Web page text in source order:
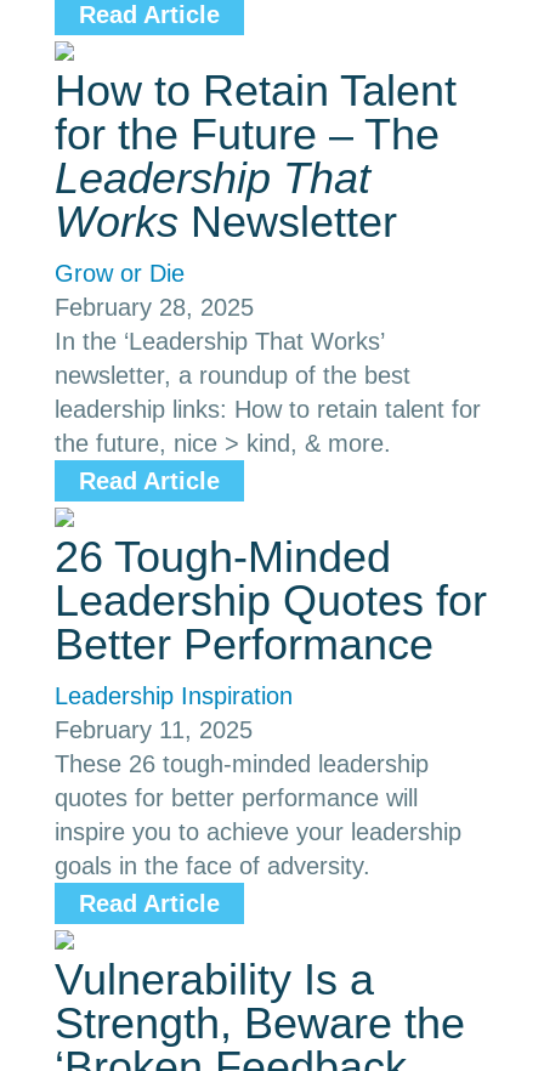
Read Article
How to Retain Talent
for the Future – The
Leadership That
Works Newsletter
Grow or Die
February 28, 2025
In the ‘Leadership That Works’
newsletter, a roundup of the best
leadership links: How to retain talent for
the future, nice > kind, & more.
Read Article
26 Tough-Minded
Leadership Quotes for
Better Performance
Leadership Inspiration
February 11, 2025
These 26 tough-minded leadership
quotes for better performance will
inspire you to achieve your leadership
goals in the face of adversity.
Read Article
Vulnerability Is a
Strength, Beware the